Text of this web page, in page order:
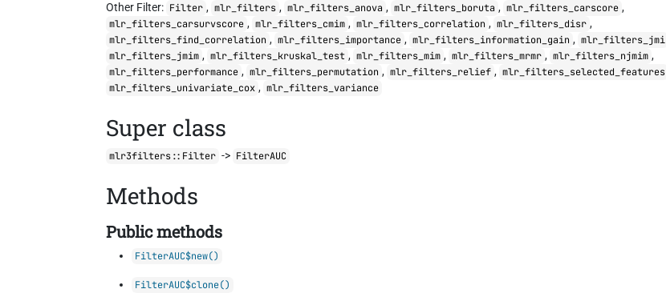
Other Filter: Filter , mlr_filters , mlr_filters_anova , mlr_filters_boruta , mlr_filters_carscore ,
mlr_filters_carsurvscore , mlr_filters_cmim , mlr_filters_correlation , mlr_filters_disr ,
mlr_filters_find_correlation , mlr_filters_importance , mlr_filters_information_gain , mlr_filters_jmi
mlr_filters_jmim , mlr_filters_kruskal_test , mlr_filters_mim , mlr_filters_mrmr , mlr_filters_njmim ,
mlr_filters_performance , mlr_filters_permutation , mlr_filters_relief , mlr_filters_selected_features
mlr_filters_univariate_cox , mlr_filters_variance
Super class
mlr3filters::Filter -> FilterAUC
Methods
Public methods
FilterAUC$new()
FilterAUC$clone()